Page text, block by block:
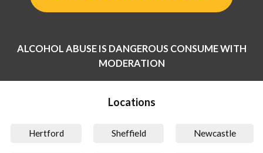
ALCOHOL ABUSE IS DANGEROUS CONSUME WITH
MODERATION
Locations
Hertford Sheffield Newcastle